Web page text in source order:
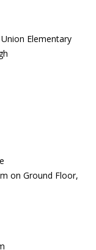
Elementary
on Ground Floor,